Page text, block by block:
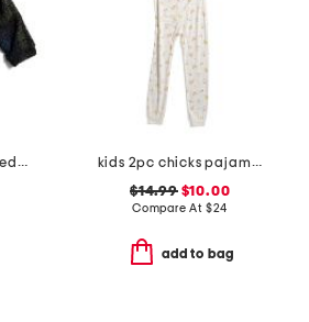
toddler boys plaid teddy fleece jacket
kids 2pc chicks pajama set
$14.99$10.00
Compare At $24
add to bag